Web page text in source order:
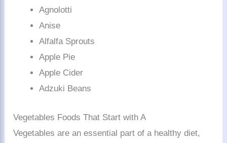
Agnolotti
Anise
Alfalfa Sprouts
Apple Pie
Apple Cider
Adzuki Beans
Vegetables Foods That Start with A
Vegetables are an essential part of a healthy diet,